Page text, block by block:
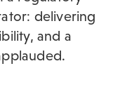
delivering
and a